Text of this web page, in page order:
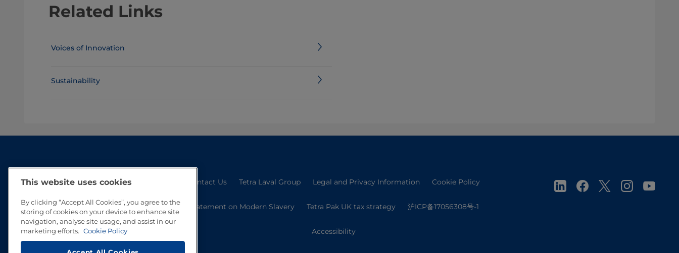
Related Links
Voices of Innovation
Sustainability
Contact Us Tetra Laval Group Legal and Privacy Information Cookie Policy
Statement on Modern Slavery Tetra Pak UK tax strategy 沪ICP备17056308号-1
Accessibility
This website uses cookies
By clicking “Accept All Cookies”, you agree to the
storing of cookies on your device to enhance site
navigation, analyse site usage, and assist in our
marketing efforts. Cookie Policy